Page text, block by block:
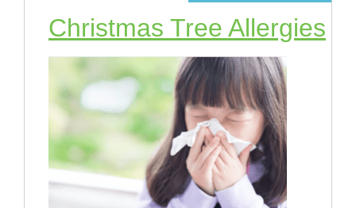
Christmas Tree Allergies